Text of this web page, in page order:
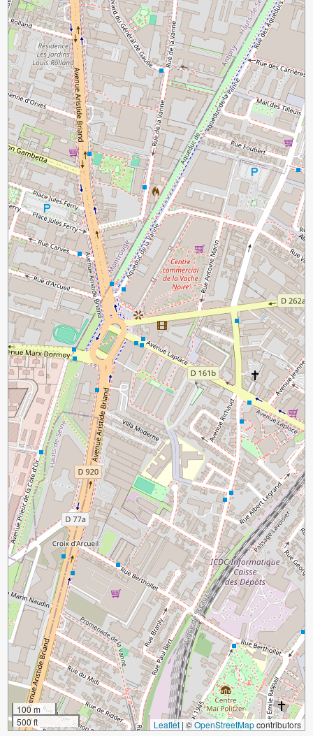
100 m
500 ft
Leaflet |©OpenStreetMapcontributors